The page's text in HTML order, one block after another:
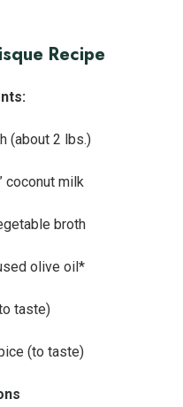
Recipe
(about 2 lbs.)
coconut milk
broth
olive oil*
taste)
(to taste)